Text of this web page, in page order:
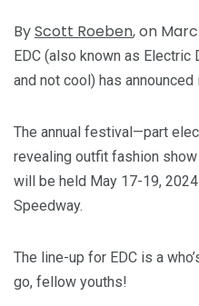
ByScott Roeben, on
EDC (also known as Electric
and not cool) has
The annual festival—part
revealing outfit fashion
will be held May 17-19,
Speedway.
The line-up for EDC is a
go, fellow youths!